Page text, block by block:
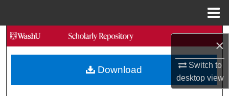
×
Switch to
desktopview
Search
Browse Collections
My Account
Download